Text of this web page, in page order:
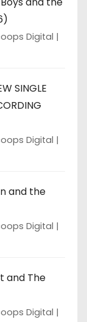
Digital
SINGLE
Digital
and the
Digital
and The
Digital